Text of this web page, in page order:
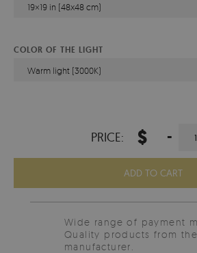
19×19 in (48x48 cm)
COLOR OF THE LIGHT
Warm light (3000K)
PRICE: $ -
ADD TO CART
Wide range of payment
Quality products from the
manufacturer.